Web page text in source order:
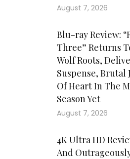
August 7, 2026
Blu-ray Review:
Three” Returns
Wolf Roots,
Suspense, Brutal
Of Heart In The
Season Yet
August 7, 2026
4K Ultra HD
And